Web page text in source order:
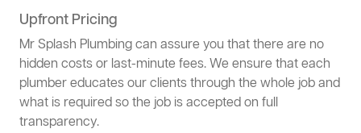
Upfront Pricing
Mr Splash Plumbing can assure you that there are no
hidden costs or last-minute fees. We ensure that each
plumber educates our clients through the whole job and
what is required so the job is accepted on full
transparency.